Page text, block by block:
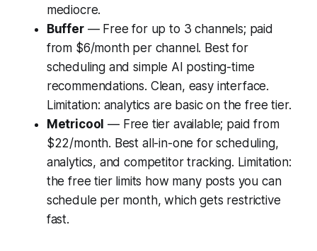
mediocre.
Buffer— Free for up to 3 channels; paid
from $6/month per channel. Best for
scheduling and simple AI posting-time
recommendations. Clean, easy interface.
Limitation: analytics are basic on the free tier.
Metricool — Free tier available; paid from
$22/month. Best all-in-one for scheduling,
analytics, and competitor tracking. Limitation:
the free tier limits how many posts you can
schedule per month, which gets restrictive
fast.